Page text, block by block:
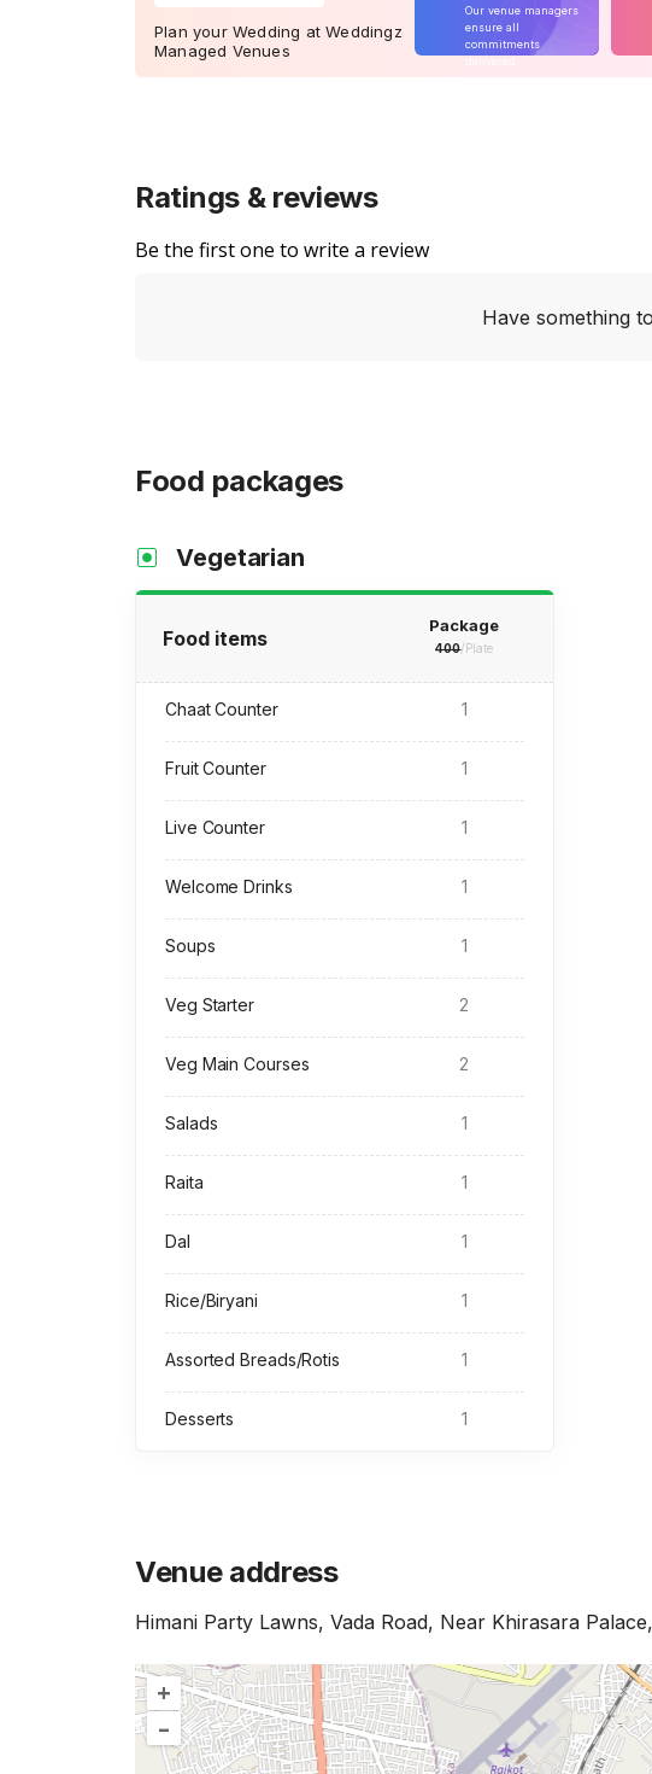
Plan your Wedding at Weddingz
Managed Venues
Our venue managers
ensure all
commitments
Ratings & reviews
Be the first one to write a review
Have something
Food packages
Vegetarian
Food items
Package
400/Plate
Chaat Counter 1
Fruit Counter 1
Live Counter 1
Welcome Drinks 1
Soups 1
Veg Starter 2
Veg Main Courses 2
Salads 1
Raita 1
Dal 1
Rice/Biryani 1
Assorted Breads/Rotis 1
Desserts 1
Venue address
Himani Party Lawns, Vada Road, Near Khirasara
+
–